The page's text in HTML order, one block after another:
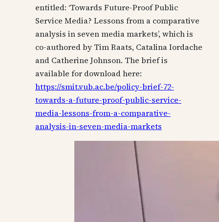
entitled: ‘Towards Future-Proof Public
Service Media? Lessons from a comparative
analysis in seven media markets’, which is
co-authored by Tim Raats, Catalina Iordache
and Catherine Johnson. The brief is
available for download here:
https://smit.vub.ac.be/policy-brief-72-
towards-a-future-proof-public-service-
media-lessons-from-a-comparative-
analysis-in-seven-media-markets